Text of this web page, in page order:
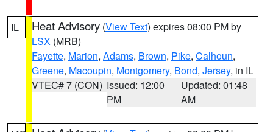
IL Heat Advisory (View Text) expires 08:00 PM by
LSX (MRB)
Fayette, Marion, Adams, Brown, Pike, Calhoun,
Greene, Macoupin, Montgomery, Bond, Jersey, in IL
VTEC# 7 (CON) Issued: 12:00
PM
Updated: 01:48
AM